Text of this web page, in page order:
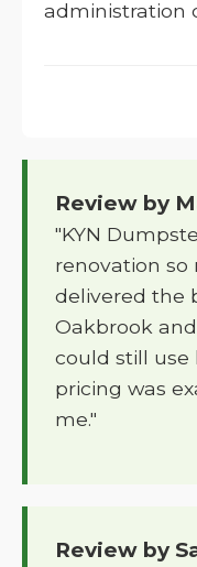
administration
Review by
"KYN
renovation so
delivered the
Oakbrook
could still use
pricing was
me."
Review by